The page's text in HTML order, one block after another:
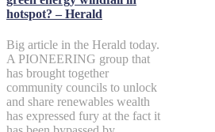
hotspot? – Herald
Big article in the Herald today.
A PIONEERING group that
has brought together
community councils to unlock
and share renewables wealth
has expressed fury at the fact it